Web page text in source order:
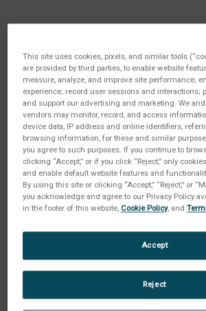
Gehäuseschutzart:
This site uses cookies, pixels, and similar tools
are provided by third parties, to enable website
measure, analyze, and improve site performance;
experience; record user sessions and interactions;
and support our advertising and marketing. We
vendors may monitor, record, and access
device data, IP address and online identifiers,
browsing information, for these and similar
you agree to such purposes. If you continue to
clicking “Accept,” or if you click “Reject,” only
and enable default website features and
By using this site or clicking “Accept,” “Reject,” or
you acknowledge and agree to our Privacy Policy
in the footer of this website,Cookie Policy, and
Reject
Accept